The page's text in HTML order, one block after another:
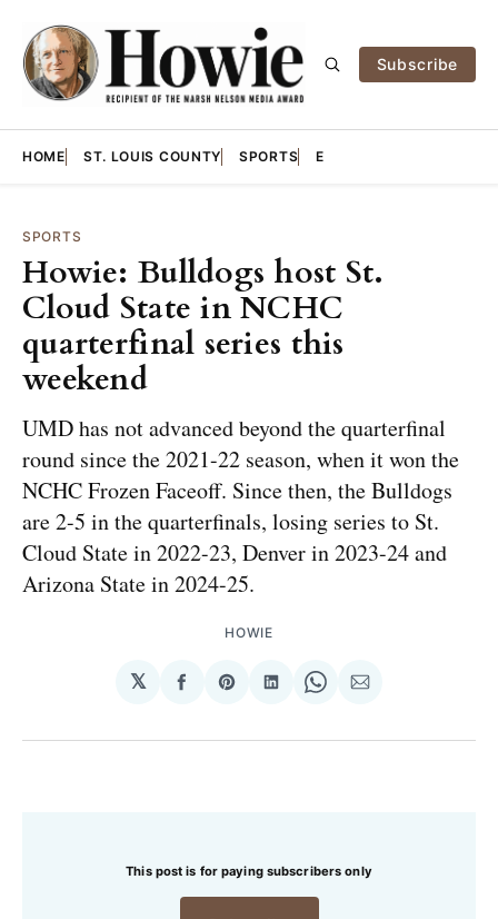
Subscribe
HOME ST. LOUIS COUNTY SPORTS E
SPORTS
Howie: Bulldogs host St.
Cloud State in NCHC
quarterfinal series this
weekend
UMD has not advanced beyond the quarterfinal
round since the 2021-22 season, when it won the
NCHC Frozen Faceoff. Since then, the Bulldogs
are 2-5 in the quarterfinals, losing series to St.
Cloud State in 2022-23, Denver in 2023-24 and
Arizona State in 2024-25.
HOWIE
𝕏
Share
Facebook
Share
Pinterest
Share
LinkedIn
Share
WhatsApp
Share
Email
This post is for paying subscribers only